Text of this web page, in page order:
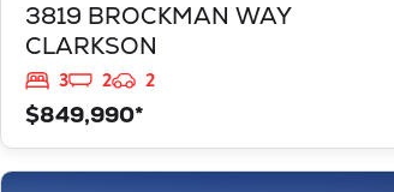
3819 BROCKMAN WAY
CLARKSON
3 2
2
$849,990*